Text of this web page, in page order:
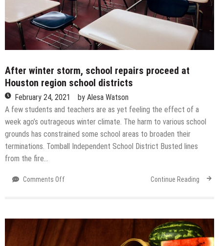
After winter storm, school repairs proceed at
Houston region school districts
February 24, 2021 by Alesa Watson
A few students and teachers are as yet feeling the effect of a
week ago’s outrageous winter climate. The harm to various school
grounds has constrained some school areas to broaden their
terminations. Tomball Independent School District Busted lines
from the fire…
Comments Off
winter
school
repairs
proceed
Continue Reading